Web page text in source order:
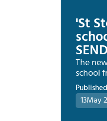
'St
The
school
13May